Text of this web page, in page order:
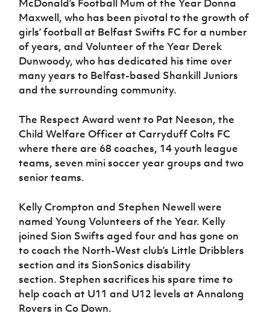
McDonald’s Football Mum of the Year Donna
Maxwell, who has been pivotal to the growth of
girls’ football at Belfast Swifts FC for a number
of years, and Volunteer of the Year Derek
Dunwoody, who has dedicated his time over
many years to Belfast-based Shankill Juniors
and the surrounding community.
The Respect Award went to Pat Neeson, the
Child Welfare Officer at Carryduff Colts FC
where there are 68 coaches, 14 youth league
teams, seven mini soccer year groups and two
senior teams.
Kelly Crompton and Stephen Newell were
named Young Volunteers of the Year. Kelly
joined Sion Swifts aged four and has gone on
to coach the North-West club’s Little Dribblers
section and its SionSonics disability
section. Stephen sacrifices his spare time to
help coach at U11 and U12 levels at Annalong
Rovers in Co Down.